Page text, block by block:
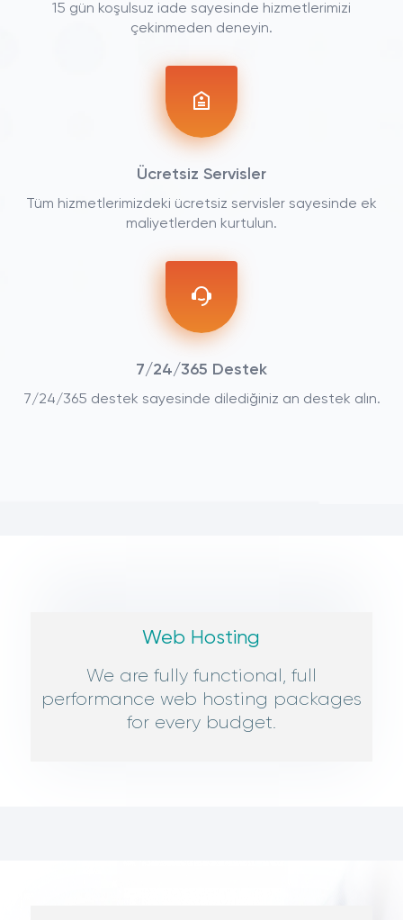
15 gün koşulsuz iade sayesinde hizmetlerimizi
çekinmeden deneyin.
Ücretsiz Servisler
Tüm hizmetlerimizdeki ücretsiz servisler sayesinde ek
maliyetlerden kurtulun.
7/24/365 Destek
7/24/365 destek sayesinde dilediğiniz an destek alın.
Web Hosting
We are fully functional, full
performance web hosting packages
for every budget.